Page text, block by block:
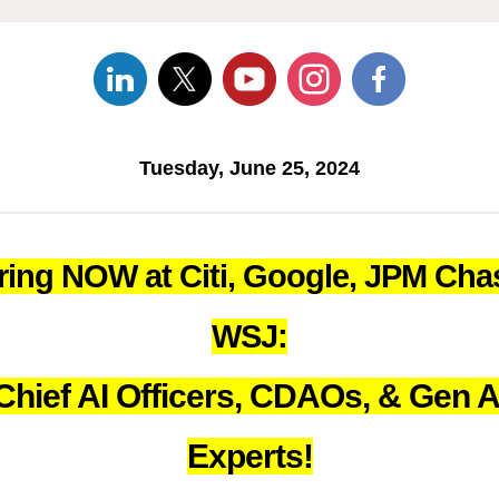
Tuesday, June 25, 2024
NOW at Citi, Google, JPM
WSJ:
AI Officers, CDAOs, & Gen
Experts!